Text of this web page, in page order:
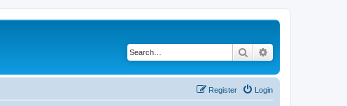
Search
Login
Register